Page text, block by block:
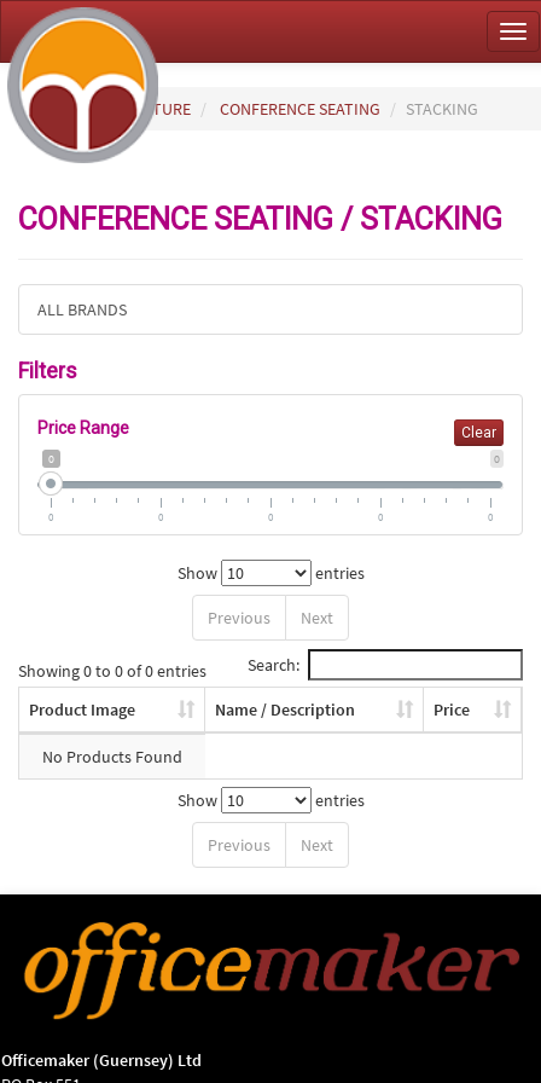
HOME FURNITURE CONFERENCE SEATING STACKING
CONFERENCE SEATING / STACKING
ALL BRANDS
Filters
Price Range Clear
0
0
0 0 0 0 0
Show entries
Previous Next
Showing 0 to 0 of 0 entries Search:
Product Image Name / Description Price
No Products Found
Show
entries
Previous Next
Officemaker (Guernsey) Ltd